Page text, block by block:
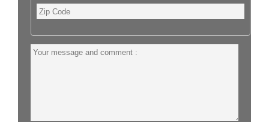
Zip
Code
Your